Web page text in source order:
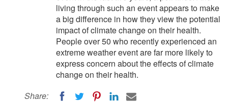
living through such an event appears to make
a big difference in how they view the potential
impact of climate change on their health.
People over 50 who recently experienced an
extreme weather event are far more likely to
express concern about the effects of climate
change on their health.
Share: